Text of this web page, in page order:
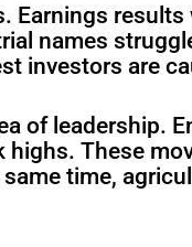
Earnings
names
investors are
of leadership.
These
time,